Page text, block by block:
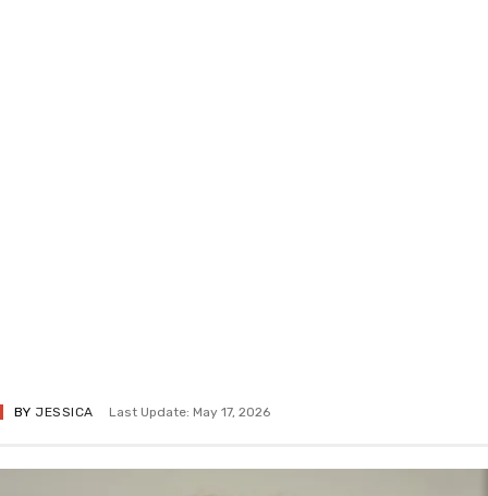
BY JESSICA Last Update: May 17, 2026